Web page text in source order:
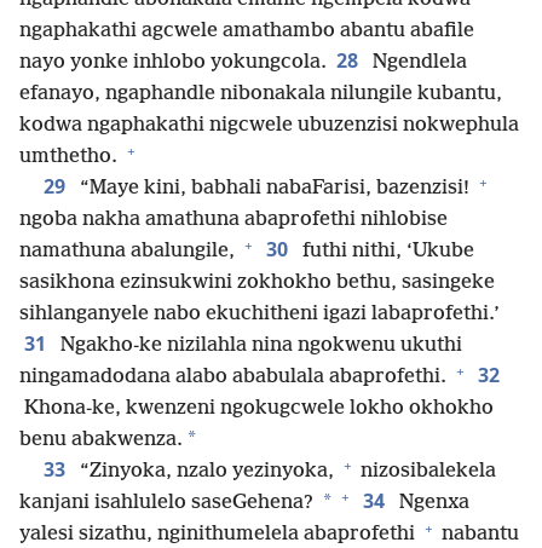
ngaphakathi agcwele amathambo abantu abafile
nayo yonke inhlobo yokungcola. 28
Ngendlela
efanayo, ngaphandle nibonakala nilungile kubantu,
kodwa ngaphakathi nigcwele ubuzenzisi nokwephula
umthetho. +
29 “Maye kini, babhali nabaFarisi, bazenzisi! +
ngoba nakha amathuna abaprofethi nihlobise
namathuna abalungile, + 30
futhi nithi, ‘Ukube
sasikhona ezinsukwini zokhokho bethu, sasingeke
sihlanganyele nabo ekuchitheni igazi labaprofethi.’
31
Ngakho-ke nizilahla nina ngokwenu ukuthi
ningamadodana alabo ababulala abaprofethi. + 32
Khona-ke, kwenzeni ngokugcwele lokho okhokho
benu abakwenza. *
33 “Zinyoka, nzalo yezinyoka, + nizosibalekela
kanjani isahlulelo saseGehena? * + 34
Ngenxa
yalesi sizathu, nginithumelela abaprofethi + nabantu